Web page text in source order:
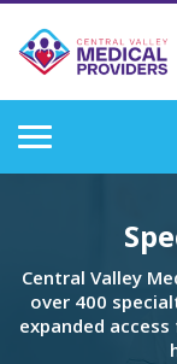
Central Valley
over 400
expanded